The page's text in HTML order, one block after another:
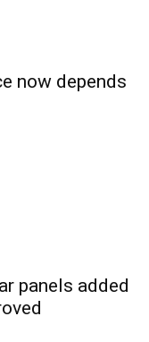
now depends
panels added